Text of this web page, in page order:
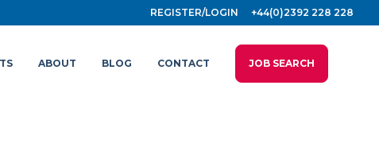
REGISTER/LOGIN +44(0)2392 228 228
ABOUT BLOG CONTACT JOB SEARCH